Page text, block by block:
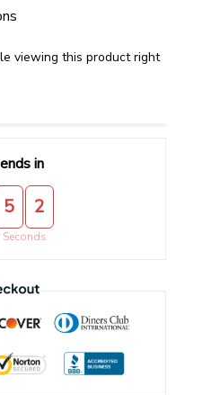
viewing this product right
in
5 1
Seconds